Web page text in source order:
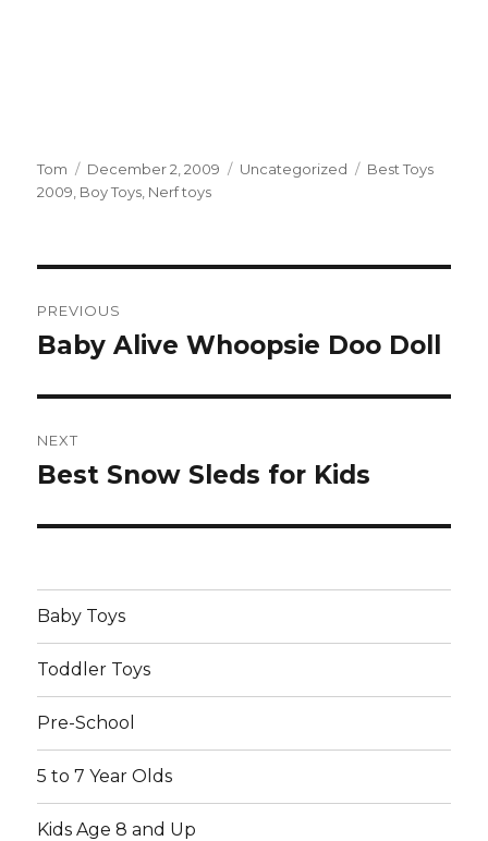
Author
Tom
Posted
on
December 2, 2009 Categories
Uncategorized Tags
Best Toys
2009 Boy Toys Nerf toys
navigation
PREVIOUS
Previous
Baby Alive Whoopsie Doo Doll
NEXT
Next
Best Snow Sleds for Kids
Baby Toys
Toddler Toys
Pre-School
5 to 7 Year Olds
Kids Age 8 and Up